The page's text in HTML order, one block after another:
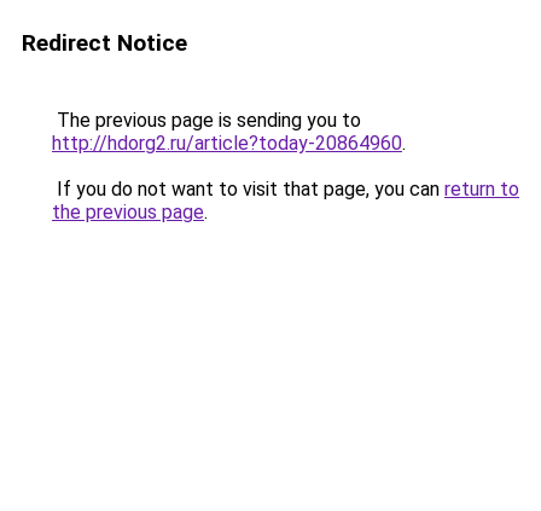
Redirect Notice
The previous page is sending you to
http://hdorg2.ru/article?today-20864960.
If you do not want to visit that page, you can return to
the previous page.